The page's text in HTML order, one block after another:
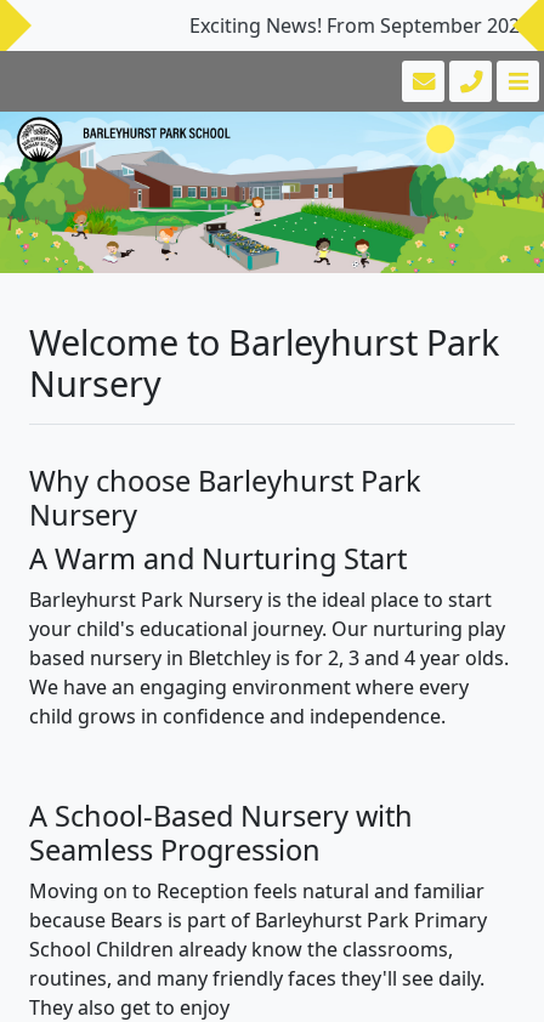
Exciting News! From September 2026,
Welcome to Barleyhurst Park
Nursery
Why choose Barleyhurst Park
Nursery
A Warm and Nurturing Start
Barleyhurst Park Nursery is the ideal place to start
your child's educational journey. Our nurturing play
based nursery in Bletchley is for 2, 3 and 4 year olds.
We have an engaging environment where every
child grows in confidence and independence.
A School-Based Nursery with
Seamless Progression
Moving on to Reception feels natural and familiar
because Bears is part of Barleyhurst Park Primary
School Children already know the classrooms,
routines, and many friendly faces they'll see daily.
They also get to enjoy